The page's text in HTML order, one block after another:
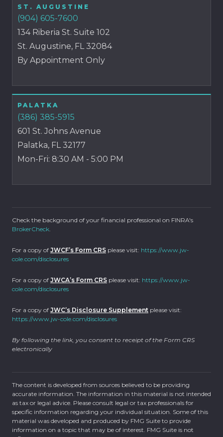
ST. AUGUSTINE
(904) 605-7600
134 Riberia St. Suite 102
St. Augustine, FL 32084
By Appointment Only
PALATKA
(386) 385-5915
601 St. Johns Avenue
Palatka, FL 32177
Mon-Fri: 8:30 AM - 5:00 PM
Check the background of your financial professional on FINRA's
BrokerCheck.
For a copy of JWCF’s Form CRS please visit: https://www.jw-
cole.com/disclosures
For a copy of JWCA’s Form CRS please visit: https://www.jw-
cole.com/disclosures
For a copy of JWC’s Disclosure Supplement please visit:
https://www.jw-cole.com/disclosures
By following the link, you consent to receipt of the Form CRS
electronically
The content is developed from sources believed to be providing
accurate information. The information in this material is not intended
as tax or legal advice. Please consult legal or tax professionals for
specific information regarding your individual situation. Some of this
material was developed and produced by FMG Suite to provide
information on a topic that may be of interest. FMG Suite is not